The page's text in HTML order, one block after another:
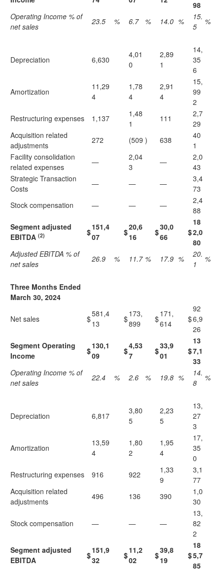
98
Operating Income % of
net sales
23.5 % 6.7 % 14.0 %
15.
5
%
Depreciation 6,630
4,01
0
2,89
1
14,
35
6
Amortization
11,29
4
1,78
4
2,91
4
15,
99
2
Restructuring expenses
1,137
1,48
1
111
2,7
29
Acquisition related
adjustments
272 (509 ) 638
40
1
Facility consolidation
related expenses
—
2,04
3
—
2,0
43
Strategic Transaction
Costs
— — —
3,4
73
Stock compensation
— — —
2,4
88
Segment adjusted
EBITDA (2) $
151,4
07
$
20,6
16
$
30,0
66
$
18
2,0
80
Adjusted EBITDA % of
net sales
26.9 % 11.7 % 17.9 %
20.
1
%
Three Months Ended
March 30, 2024
Net sales $
581,4
13
$
173,
899
$
171,
614
$
92
6,9
26
Segment Operating
Income
$
130,1
09
$
4,53
7
$
33,9
01
$
13
7,1
33
Operating Income % of
net sales
22.4 % 2.6 % 19.8 %
14.
8
%
Depreciation 6,817
3,80
5
2,23
5
13,
27
3
Amortization
13,59
4
1,80
2
1,95
4
17,
35
0
Restructuring expenses
916 922
1,33
9
3,1
77
Acquisition related
adjustments
496 136 390
1,0
30
Stock compensation — — —
13,
82
2
Segment adjusted
EBITDA
$
151,9
32
$
11,2
02
$
39,8
19
$
18
5,7
85